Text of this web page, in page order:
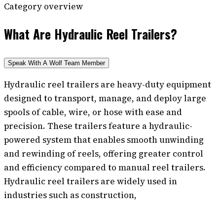
Category overview
What Are Hydraulic Reel Trailers?
Speak With A Wolf Team Member
Hydraulic reel trailers are heavy-duty equipment
designed to transport, manage, and deploy large
spools of cable, wire, or hose with ease and
precision. These trailers feature a hydraulic-
powered system that enables smooth unwinding
and rewinding of reels, offering greater control
and efficiency compared to manual reel trailers.
Hydraulic reel trailers are widely used in
industries such as construction,